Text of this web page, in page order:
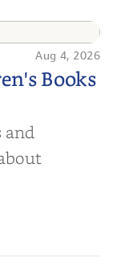
Aug 4, 2026
Books
and